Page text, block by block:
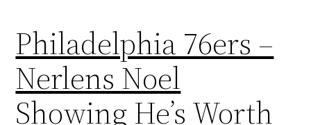
Philadelphia 76ers –
Nerlens Noel
Showing He’s Worth